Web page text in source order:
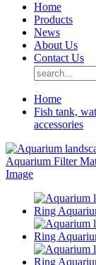
Home
Products
News
About Us
Contact Us
Home
Fish tank,
accessories